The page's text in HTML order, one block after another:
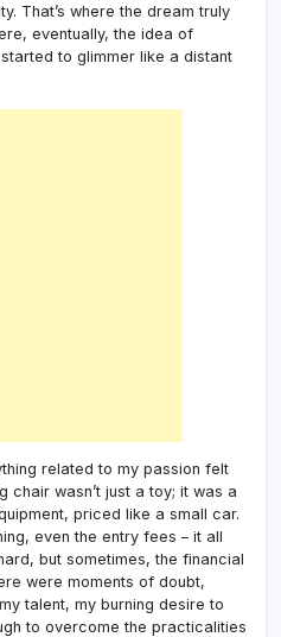
That’s where the dream truly
eventually, the idea of
to glimmer like a distant
related to my passion felt
chair wasn’t just a toy; it was a
priced like a small car.
even the entry fees – it all
but sometimes, the financial
were moments of doubt,
talent, my burning desire to
to overcome the practicalities